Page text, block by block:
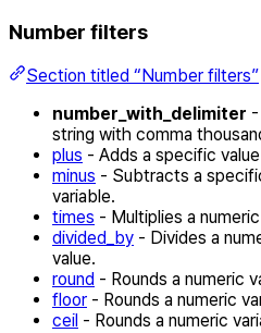
Number filters
Section titled “Number filters”
number_with_delimiter
string with comma
plus - Adds a specific
minus - Subtracts a
variable.
times - Multiplies a
divided_by - Divides a
value.
round - Rounds a numeric
floor - Rounds a numeric
ceil - Rounds a numeric